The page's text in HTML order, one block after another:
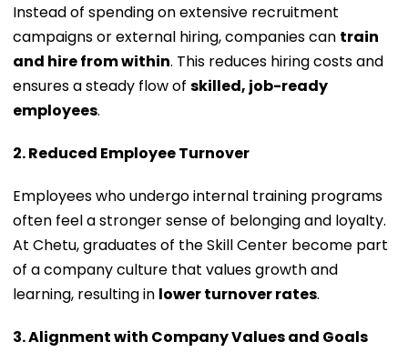
Instead of spending on extensive recruitment
campaigns or external hiring, companies can train
and hire from within. This reduces hiring costs and
ensures a steady flow of skilled, job-ready
employees.
2. Reduced Employee Turnover
Employees who undergo internal training programs
often feel a stronger sense of belonging and loyalty.
At Chetu, graduates of the Skill Center become part
of a company culture that values growth and
learning, resulting in lower turnover rates.
3. Alignment with Company Values and Goals